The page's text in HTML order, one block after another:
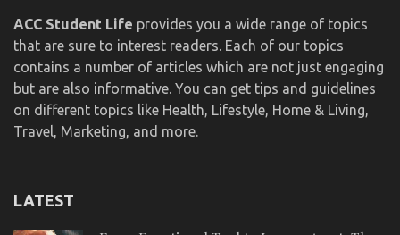
ACC Student Life provides you a wide range of topics
that are sure to interest readers. Each of our topics
contains a number of articles which are not just engaging
but are also informative. You can get tips and guidelines
on different topics like Health, Lifestyle, Home & Living,
Travel, Marketing, and more.
LATEST